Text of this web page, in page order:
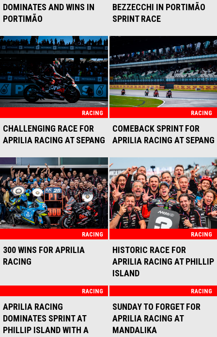
DOMINATES AND WINS IN
PORTIMÃO
BEZZECCHI IN PORTIMÃO
SPRINT RACE
RACING
CHALLENGING RACE FOR
APRILIA RACING AT SEPANG
RACING
COMEBACK SPRINT FOR
APRILIA RACING AT SEPANG
RACING
300 WINS FOR APRILIA
RACING
RACING
HISTORIC RACE FOR
APRILIA RACING AT PHILLIP
ISLAND